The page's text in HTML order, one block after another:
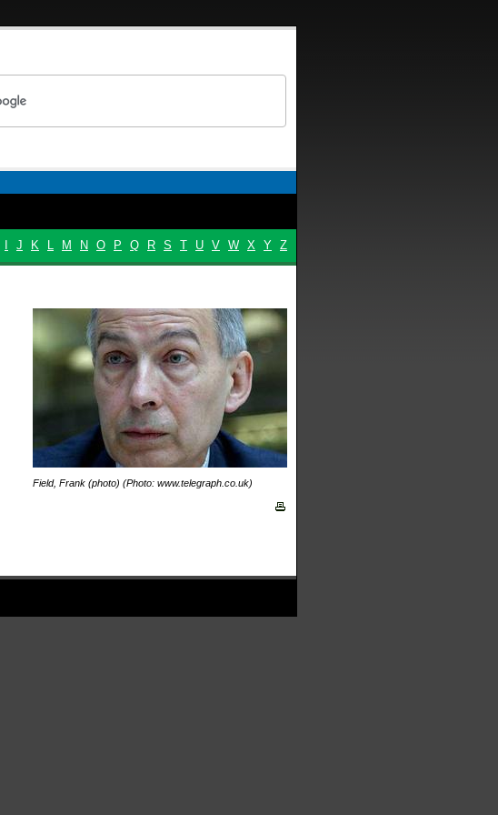
J K L M N O P Q R S T U V W X Y Z
Field, Frank (photo) (Photo: www.telegraph.co.uk)